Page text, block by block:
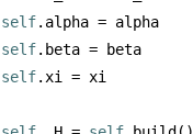
self.alpha = alpha
self.beta = beta
self.xi = xi